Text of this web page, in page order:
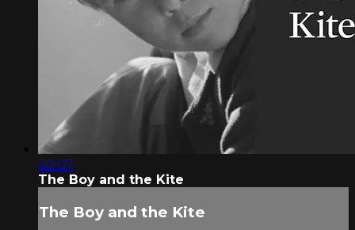
30:07
The Boy and the Kite
The Boy and the Kite